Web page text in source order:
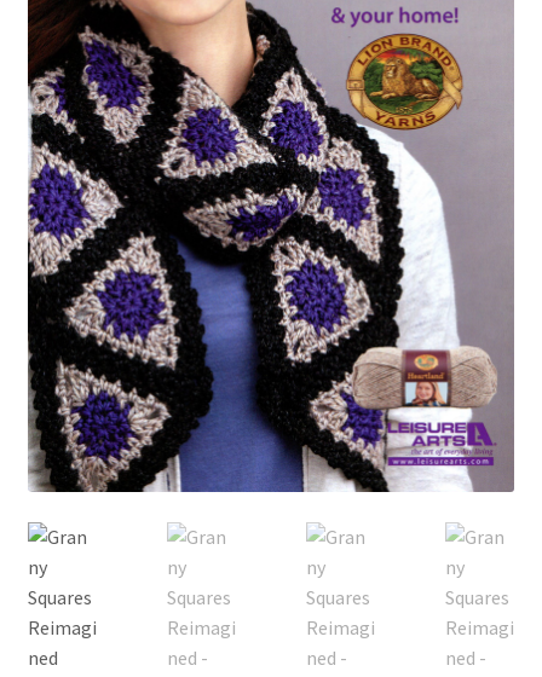
My account
Privacy Policies & Shipping